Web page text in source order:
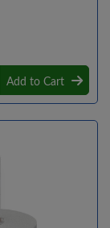
Add to Cart